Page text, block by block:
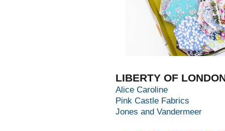
LIBERTY OF
Alice Caroline
Pink Castle Fabrics
Jones and Vandermeer